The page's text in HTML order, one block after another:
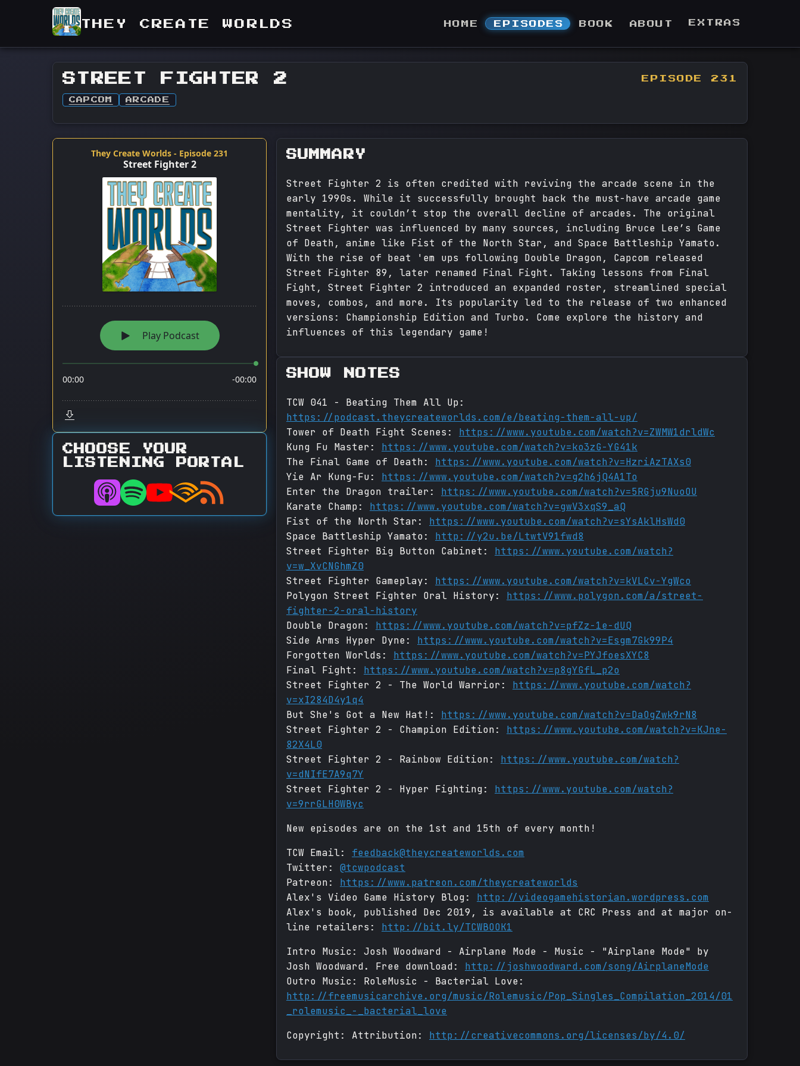
THEY CREATE WORLDS HOME EPISODES BOOK ABOUT EXTRAS
STREET FIGHTER 2 EPISODE 231
CAPCOM ARCADE
CHOOSE YOUR
LISTENING PORTAL
SUMMARY
Street Fighter 2 is often credited with reviving the arcade scene in the
early 1990s. While it successfully brought back the must-have arcade game
mentality, it couldn’t stop the overall decline of arcades. The original
Street Fighter was influenced by many sources, including Bruce Lee’s Game
of Death, anime like Fist of the North Star, and Space Battleship Yamato.
With the rise of beat 'em ups following Double Dragon, Capcom released
Street Fighter 89, later renamed Final Fight. Taking lessons from Final
Fight, Street Fighter 2 introduced an expanded roster, streamlined special
moves, combos, and more. Its popularity led to the release of two enhanced
versions: Championship Edition and Turbo. Come explore the history and
influences of this legendary game!
SHOW NOTES
TCW 041 - Beating Them All Up:
https://podcast.theycreateworlds.com/e/beating-them-all-up/
Tower of Death Fight Scenes: https://www.youtube.com/watch?v=ZWMW1drldWc
Kung Fu Master: https://www.youtube.com/watch?v=ko3zG-YG41k
The Final Game of Death: https://www.youtube.com/watch?v=HzriAzTAXs0
Yie Ar Kung-Fu: https://www.youtube.com/watch?v=g2h6jQ4A1To
Enter the Dragon trailer: https://www.youtube.com/watch?v=5RGju9NuoOU
Karate Champ: https://www.youtube.com/watch?v=gwV3xqS9_aQ
Fist of the North Star: https://www.youtube.com/watch?v=sYsAklHsWd0
Space Battleship Yamato: http://y2u.be/LtwtV91fwd8
Street Fighter Big Button Cabinet: https://www.youtube.com/watch?
v=w_XvCNGhmZ0
Street Fighter Gameplay: https://www.youtube.com/watch?v=kVLCv-YgWco
Polygon Street Fighter Oral History: https://www.polygon.com/a/street-
fighter-2-oral-history
Double Dragon: https://www.youtube.com/watch?v=pfZz-1e-dUQ
Side Arms Hyper Dyne: https://www.youtube.com/watch?v=Esgm7Gk99P4
Forgotten Worlds: https://www.youtube.com/watch?v=PYJfoesXYC8
Final Fight: https://www.youtube.com/watch?v=p8gYGfL_p2o
Street Fighter 2 - The World Warrior: https://www.youtube.com/watch?
v=xI284D4y1q4
But She's Got a New Hat!: https://www.youtube.com/watch?v=DaOgZwk9rN8
Street Fighter 2 - Champion Edition: https://www.youtube.com/watch?v=KJne-
82X4L0
Street Fighter 2 - Rainbow Edition: https://www.youtube.com/watch?
v=dNIfE7A9q7Y
Street Fighter 2 - Hyper Fighting: https://www.youtube.com/watch?
v=9rrGLH0WByc
New episodes are on the 1st and 15th of every month!
TCW Email: feedback@theycreateworlds.com
Twitter: @tcwpodcast
Patreon: https://www.patreon.com/theycreateworlds
Alex's Video Game History Blog: http://videogamehistorian.wordpress.com
Alex's book, published Dec 2019, is available at CRC Press and at major on-
line retailers: http://bit.ly/TCWBOOK1
Intro Music: Josh Woodward - Airplane Mode - Music - "Airplane Mode" by
Josh Woodward. Free download: http://joshwoodward.com/song/AirplaneMode
Outro Music: RoleMusic - Bacterial Love:
http://freemusicarchive.org/music/Rolemusic/Pop_Singles_Compilation_2014/01
_rolemusic_-_bacterial_love
Copyright: Attribution: http://creativecommons.org/licenses/by/4.0/